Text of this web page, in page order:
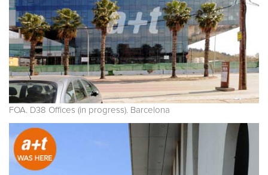
FOA. D38 Offices (in progress). Barcelona